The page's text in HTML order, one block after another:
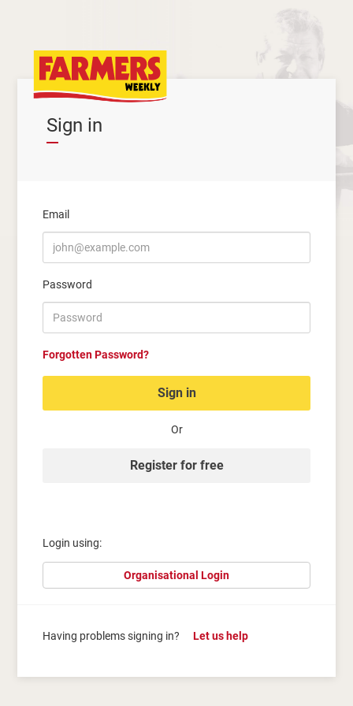
Sign in
Email
Password
Forgotten Password?
Sign in
Or
Register for free
Login using:
Organisational Login
Having problems signing in? Let us help